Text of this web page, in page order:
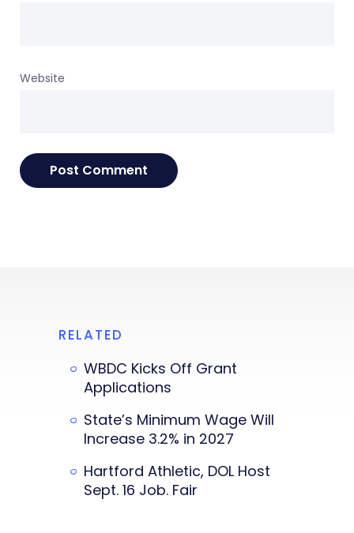
Website
RELATED
WBDC Kicks Off Grant
Applications
State’s Minimum Wage Will
Increase 3.2% in 2027
Hartford Athletic, DOL Host
Sept. 16 Job. Fair